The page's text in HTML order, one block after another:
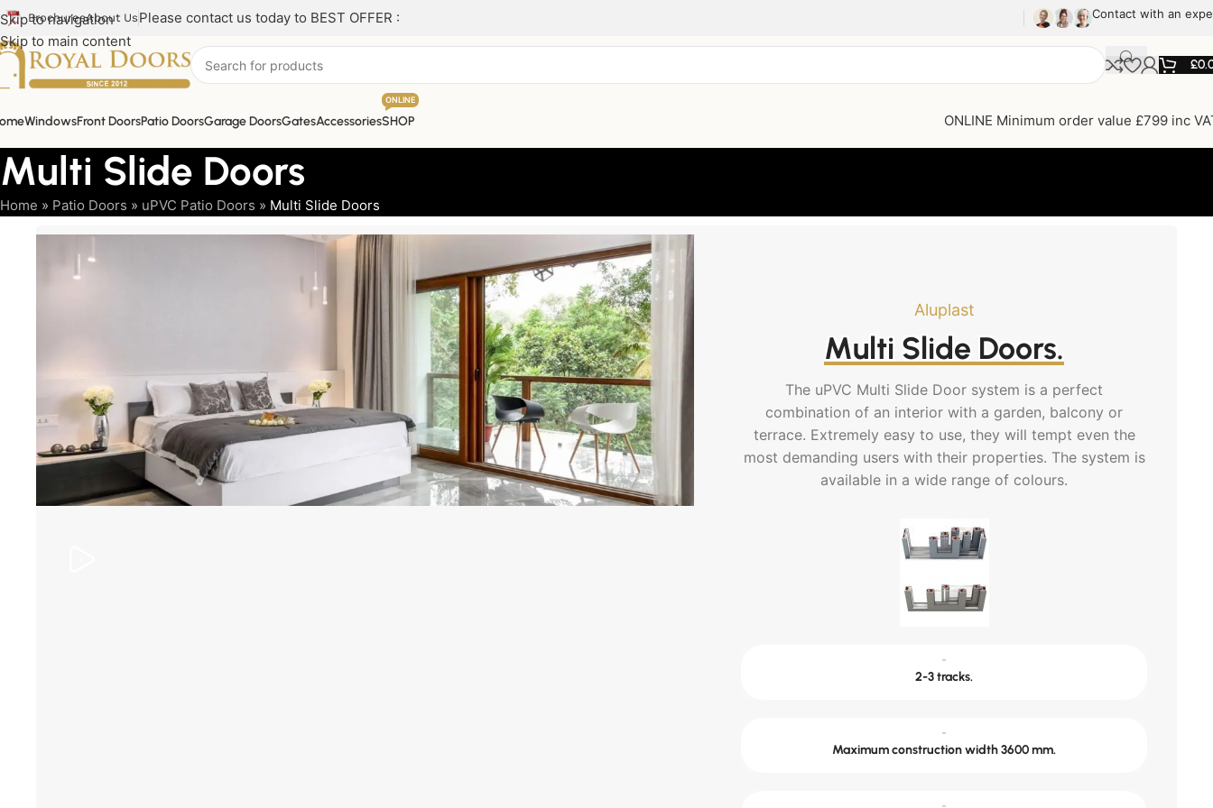
Skip to navigation
Skip to main content
BrochuresAbout Us Please contact us today to BEST OFFER : Contact with an
£
WindowsFront DoorsPatio DoorsGarage DoorsGatesAccessoriesSHOP
ONLINE
ONLINE Minimum order value £799 inc
Multi Slide Doors
Home » Patio Doors » uPVC Patio Doors » Multi Slide Doors
Aluplast
Multi Slide Doors.
The uPVC Multi Slide Door system is a perfect
combination of an interior with a garden, balcony or
terrace. Extremely easy to use, they will tempt even the
most demanding users with their properties. The system is
available in a wide range of colours.
-
2-3 tracks.
-
Maximum construction width 3600 mm.